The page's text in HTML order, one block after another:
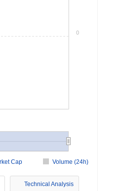
Cap Volume (24h)
0
Technical Analysis